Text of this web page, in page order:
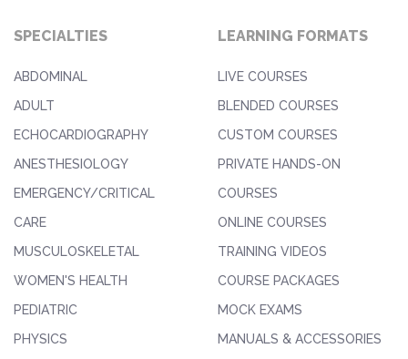
SPECIALTIES
ABDOMINAL
ADULT
ECHOCARDIOGRAPHY
ANESTHESIOLOGY
EMERGENCY/CRITICAL
CARE
MUSCULOSKELETAL
WOMEN'S HEALTH
PEDIATRIC
PHYSICS
LEARNING FORMATS
LIVE COURSES
BLENDED COURSES
CUSTOM COURSES
PRIVATE HANDS-ON
COURSES
ONLINE COURSES
TRAINING VIDEOS
COURSE PACKAGES
MOCK EXAMS
MANUALS & ACCESSORIES